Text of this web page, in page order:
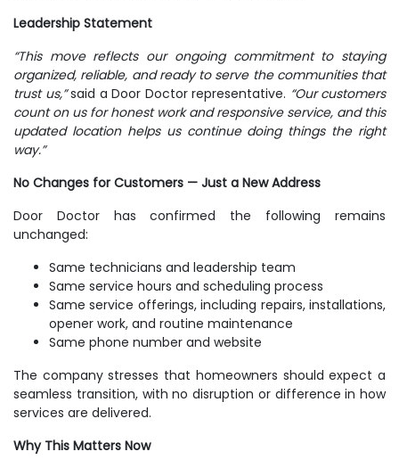
Leadership Statement
“This move reflects our ongoing commitment to staying
organized, reliable, and ready to serve the communities that
trust us,”said a Door Doctor representative. “Our customers
count on us for honest work and responsive service, and this
updated location helps us continue doing things the right
way.”
No Changes for Customers — Just a New Address
Door Doctor has confirmed the following remains
unchanged:
Same technicians and leadership team
Same service hours and scheduling process
Same service offerings, including repairs, installations,
opener work, and routine maintenance
Same phone number and website
The company stresses that homeowners should expect a
seamless transition, with no disruption or difference in how
services are delivered.
Why This Matters Now